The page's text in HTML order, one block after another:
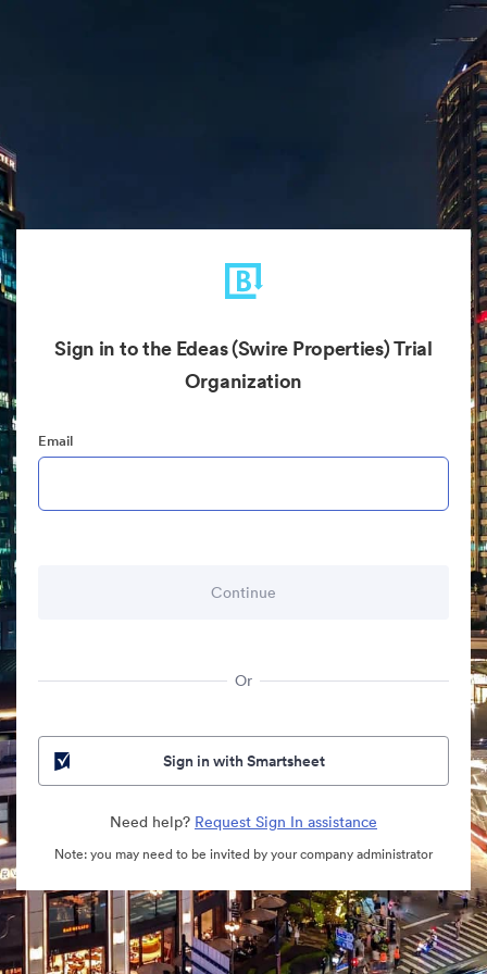
Sign in to the Edeas (Swire Properties) Trial
Organization
Email
Or
Sign in with Smartsheet
Need help? Request Sign In assistance
Note: you may need to be invited by your company administrator